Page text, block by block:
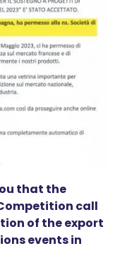
that the
call
of the export
events in